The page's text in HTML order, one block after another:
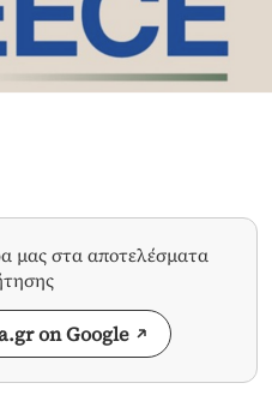
μας στα αποτελέσματα
on Google